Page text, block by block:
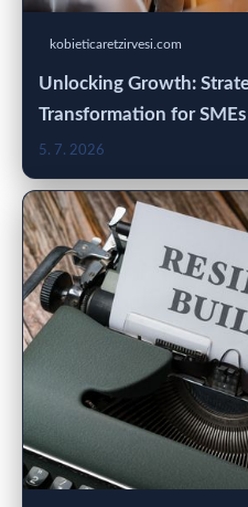
kobieticaretzirvesi.com
Unlocking Growth:
Transformation for
5. 7. 2026